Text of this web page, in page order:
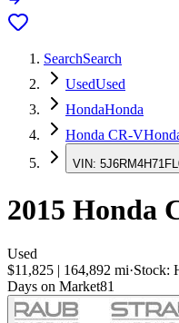
SearchSearch
UsedUsed
HondaHonda
Honda CR-V
VIN:
2015 Honda
Used
$11,825 | 164,892 mi·Stock:
Days on Market81